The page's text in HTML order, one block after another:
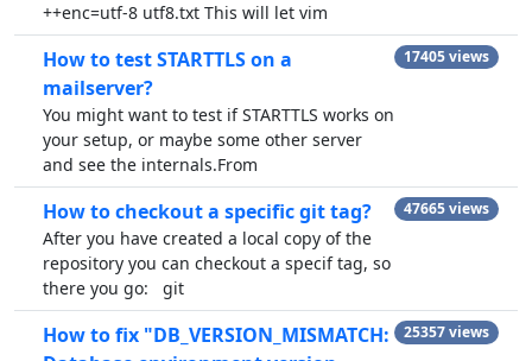
++enc=utf-8 utf8.txt This will let vim
How to test STARTTLS on a
mailserver?
You might want to test if STARTTLS works on
your setup, or maybe some other server
and see the internals.From
17405 views
How to checkout a specific git tag?
After you have created a local copy of the
repository you can checkout a specif tag, so
there you go: git
47665 views
How to fix "DB_VERSION_MISMATCH:
25357 views